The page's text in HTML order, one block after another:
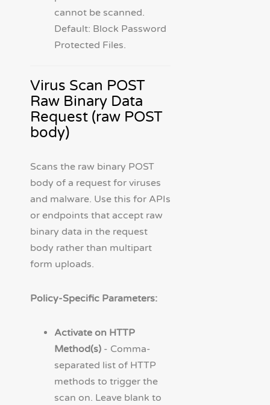
cannot be scanned.
Default: Block Password
Protected Files.
Virus Scan POST
Raw Binary Data
Request (raw POST
body)
Scans the raw binary POST
body of a request for viruses
and malware. Use this for APIs
or endpoints that accept raw
binary data in the request
body rather than multipart
form uploads.
Policy-Specific Parameters:
Activate on HTTP
Method(s) - Comma-
separated list of HTTP
methods to trigger the
scan on. Leave blank to